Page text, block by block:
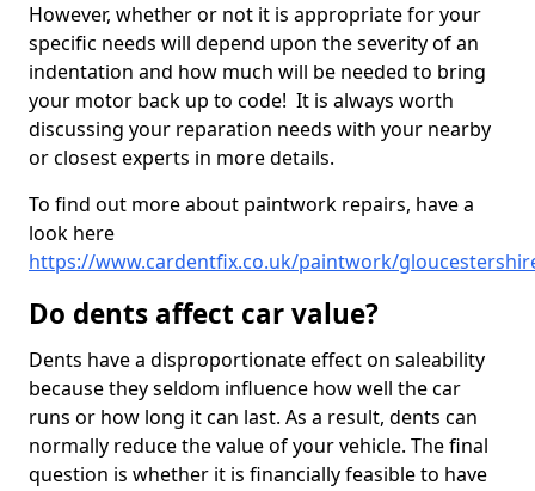
However, whether or not it is appropriate for your
specific needs will depend upon the severity of an
indentation and how much will be needed to bring
your motor back up to code! It is always worth
discussing your reparation needs with your nearby
or closest experts in more details.
To find out more about paintwork repairs, have a
look here
https://www.cardentfix.co.uk/paintwork/
Do dents affect car value?
Dents have a disproportionate effect on saleability
because they seldom influence how well the car
runs or how long it can last. As a result, dents can
normally reduce the value of your vehicle. The final
question is whether it is financially feasible to have